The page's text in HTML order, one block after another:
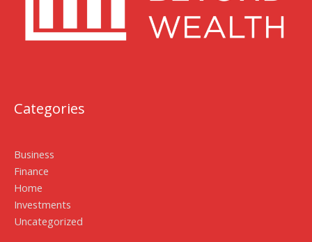
Categories
Business
Finance
Home
Investments
Uncategorized